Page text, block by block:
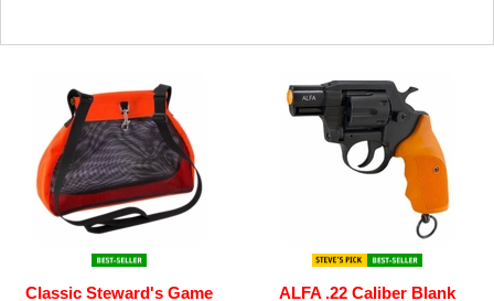
Classic Steward's Game ALFA .22 Caliber Blank